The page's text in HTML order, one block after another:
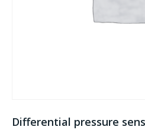
Differential pressure